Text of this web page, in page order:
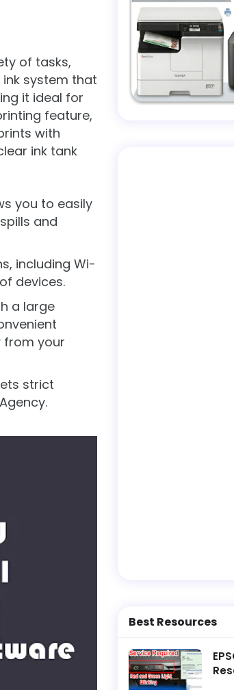
of tasks,
system that
it ideal for
feature,
with
ink tank
you to easily
and
including Wi-
devices.
a large
from your
strict
Best Resources